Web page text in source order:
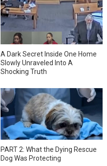
A Dark Secret Inside One Home
Slowly Unraveled Into A
Shocking Truth
PART 2: What the Dying Rescue
Dog Was Protecting